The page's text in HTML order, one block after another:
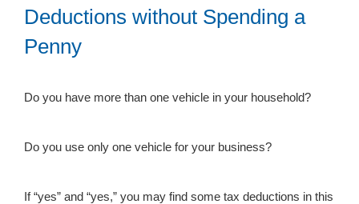
Deductions without Spending a
Penny
Do you have more than one vehicle in your household?
Do you use only one vehicle for your business?
If “yes” and “yes,” you may find some tax deductions in this